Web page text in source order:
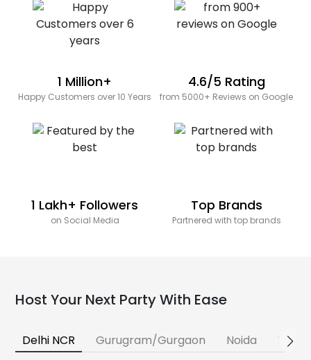
1 Million+
Happy Customers over 10 Years
4.6/5 Rating
from 5000+ Reviews on Google
1 Lakh+ Followers
on Social Media
Top Brands
Partnered with top brands
Host Your Next Party With Ease
Delhi NCR Gurugram/Gurgaon Noida